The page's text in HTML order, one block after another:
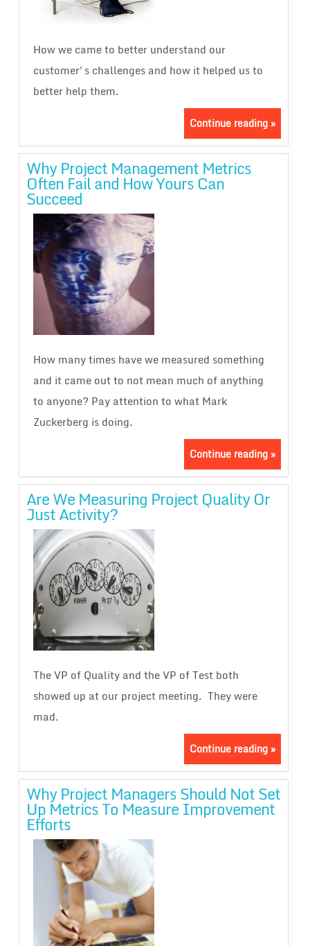
How we came to better understand our
customer's challenges and how it helped us to
better help them.
Continue reading »
Why Project Management Metrics
Often Fail and How Yours Can
Succeed
How many times have we measured something
and it came out to not mean much of anything
to anyone? Pay attention to what Mark
Zuckerberg is doing.
Continue reading »
Are We Measuring Project Quality Or
Just Activity?
The VP of Quality and the VP of Test both
showed up at our project meeting. They were
mad.
Continue reading »
Why Project Managers Should Not Set
Up Metrics To Measure Improvement
Efforts